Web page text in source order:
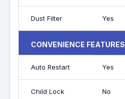
Dust Filter Yes
CONVENIENCE FEATURES
Auto Restart Yes
Child Lock No